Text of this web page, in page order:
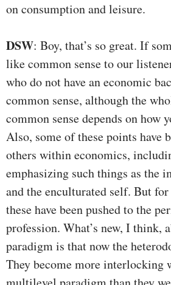
on consumption and leisure.
DSW: Boy, that’s so great. If
like common sense to our
who do not have an economic
common sense, although the
common sense depends on how
Also, some of these points have
others within economics,
emphasizing such things as the
and the enculturated self. But
these have been pushed to the
profession. What’s new, I think,
paradigm is that now the
They become more interlocking